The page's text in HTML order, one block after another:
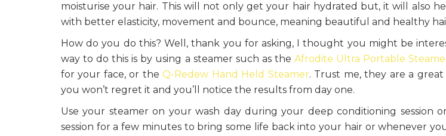
moisturise your hair. This will not only get your hair hydrated but, it will also
with better elasticity, movement and bounce, meaning beautiful and healthy
How do you do this? Well, thank you for asking, I thought you might be
way to do this is by using a steamer such as the Afrodite Ultra Portable
for your face, or the Q-Redew Hand Held Steamer. Trust me, they are a
you won’t regret it and you’ll notice the results from day one.
Use your steamer on your wash day during your deep conditioning session
session for a few minutes to bring some life back into your hair or whenever